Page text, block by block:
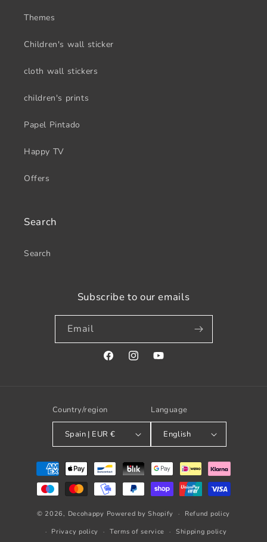
Themes
Children's wall sticker
cloth wall stickers
children's prints
Papel Pintado
Happy TV
Offers
Search
Search
Subscribe to our emails
Email
FacebookInstagramYouTube
Country/region
Spain | EUR €
Language
English
Payment
methods
© 2026, Decohappy Powered by Shopify
Refund policy
Privacy policy
Terms of service Shipping policy